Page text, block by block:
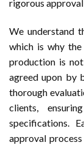
rigorous
We understand
which is why
production is
agreed upon by
thorough
clients,
specifications.
approval